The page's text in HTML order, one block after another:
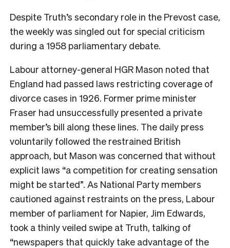
Despite Truth’s secondary role in the Prevost case,
the weekly was singled out for special criticism
during a 1958 parliamentary debate.
Labour attorney-general HGR Mason noted that
England had passed laws restricting coverage of
divorce cases in 1926. Former prime minister
Fraser had unsuccessfully presented a private
member’s bill along these lines. The daily press
voluntarily followed the restrained British
approach, but Mason was concerned that without
explicit laws “a competition for creating sensation
might be started”. As National Party members
cautioned against restraints on the press, Labour
member of parliament for Napier, Jim Edwards,
took a thinly veiled swipe at Truth, talking of
“newspapers that quickly take advantage of the